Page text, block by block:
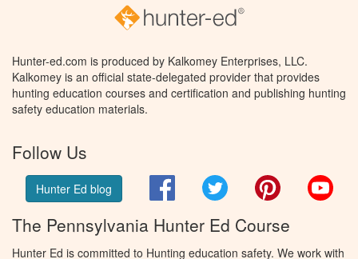
Hunter-ed.com is produced by Kalkomey Enterprises, LLC.
Kalkomey is an official state-delegated provider that provides
hunting education courses and certification and publishing hunting
safety education materials.
Follow Us
Hunter Ed blog FacebookTwitter Pinterest
The Pennsylvania Hunter Ed Course
Hunter Ed is committed to Hunting education safety. We work with